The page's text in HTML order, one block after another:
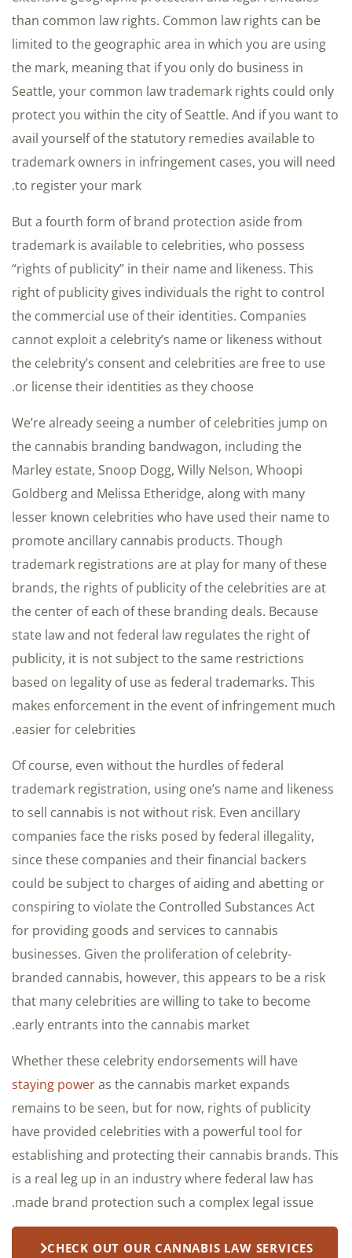
than common law rights. Common law rights can be
limited to the geographic area in which you are using
the mark, meaning that if you only do business in
Seattle, your common law trademark rights could only
protect you within the city of Seattle. And if you want to
avail yourself of the statutory remedies available to
trademark owners in infringement cases, you will need
to register your mark.
But a fourth form of brand protection aside from
trademark is available to celebrities, who possess
“rights of publicity” in their name and likeness. This
right of publicity gives individuals the right to control
the commercial use of their identities. Companies
cannot exploit a celebrity’s name or likeness without
the celebrity’s consent and celebrities are free to use
or license their identities as they choose.
We’re already seeing a number of celebrities jump on
the cannabis branding bandwagon, including the
Marley estate, Snoop Dogg, Willy Nelson, Whoopi
Goldberg and Melissa Etheridge, along with many
lesser known celebrities who have used their name to
promote ancillary cannabis products. Though
trademark registrations are at play for many of these
brands, the rights of publicity of the celebrities are at
the center of each of these branding deals. Because
state law and not federal law regulates the right of
publicity, it is not subject to the same restrictions
based on legality of use as federal trademarks. This
makes enforcement in the event of infringement much
easier for celebrities.
Of course, even without the hurdles of federal
trademark registration, using one’s name and likeness
to sell cannabis is not without risk. Even ancillary
companies face the risks posed by federal illegality,
since these companies and their financial backers
could be subject to charges of aiding and abetting or
conspiring to violate the Controlled Substances Act
for providing goods and services to cannabis
businesses. Given the proliferation of celebrity-
branded cannabis, however, this appears to be a risk
that many celebrities are willing to take to become
early entrants into the cannabis market.
Whether these celebrity endorsements will have
staying poweras the cannabis market expands
remains to be seen, but for now, rights of publicity
have provided celebrities with a powerful tool for
establishing and protecting their cannabis brands. This
is a real leg up in an industry where federal law has
made brand protection such a complex legal issue.
CHECK OUT OUR CANNABIS LAW SERVICES